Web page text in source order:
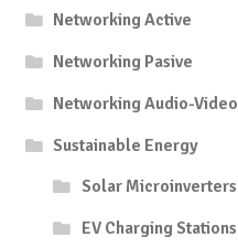
Networking Active
Networking Pasive
Networking Audio-Video
Sustainable Energy
Solar Microinverters
EV Charging Stations